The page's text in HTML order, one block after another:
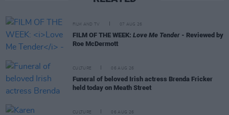
FILM AND TV 07 AUG 26
FILM OF THE WEEK: Love Me Tender - Reviewed by
Roe McDermott
CULTURE 06 AUG 26
Funeral of beloved Irish actress Brenda Fricker
held today on Meath Street
CULTURE 06 AUG 26